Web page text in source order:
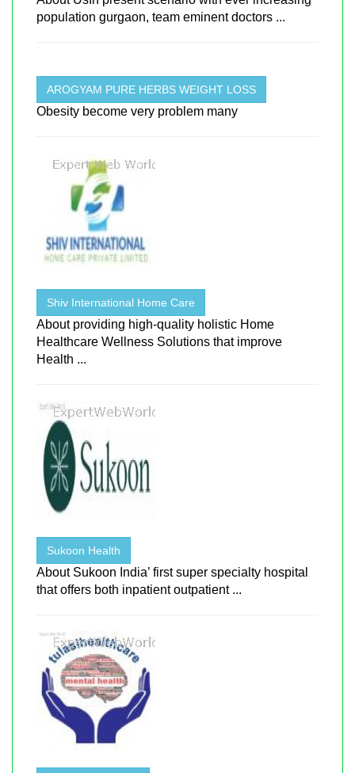
population gurgaon, team eminent doctors ...
AROGYAM PURE HERBS WEIGHT LOSS
Obesity become very problem many
Shiv International Home Care
About providing high-quality holistic Home
Healthcare Wellness Solutions that improve
Health ...
Sukoon Health
About Sukoon India’ first super specialty hospital
that offers both inpatient outpatient ...